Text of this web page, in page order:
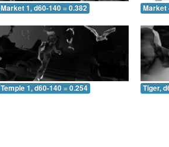
Market 1, d60-140 = 0.382 Market
Temple 1, d60-140 = 0.254 Tiger,